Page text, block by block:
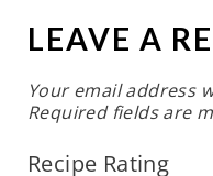
LEAVE A
Your email address
Required fields are
Recipe Rating